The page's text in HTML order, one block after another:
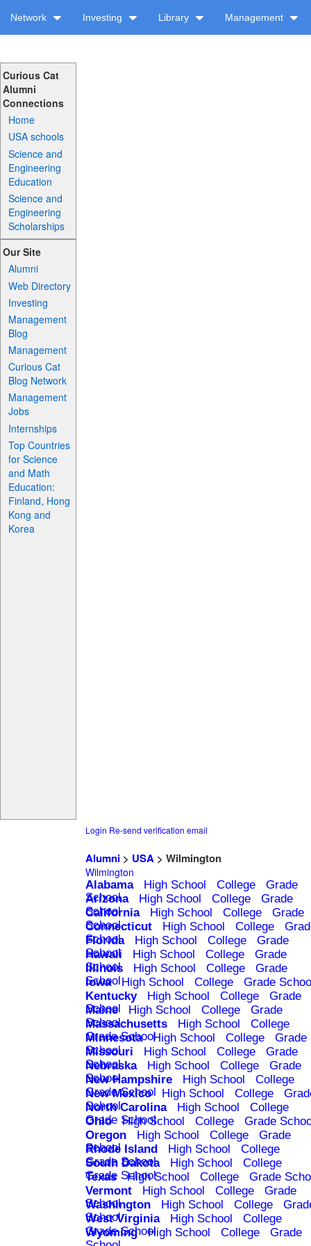
Network Investing Library Management
Curious Cat
Alumni
Connections
Home
USA schools
Science and
Engineering
Education
Science and
Engineering
Scholarships
Our Site
Alumni
Web Directory
Investing
Management
Blog
Management
Curious Cat
Blog Network
Management
Jobs
Internships
Top Countries
for Science
and Math
Education:
Finland, Hong
Kong and
Korea
Login Re-send verification email
Alumni> USA> Wilmington
Wilmington
Alabama High School College
Grade
School
Arizona High School College
Grade
School
California High School College
Grade
School
Connecticut High School College
School
Florida High School College
Grade
School
Hawaii High School College
Grade
School
Illinois High School College
Grade
School
Iowa High School College
Grade
Kentucky
High School College
Grade
School
Maine High School College
Grade
School
Massachusetts High School
College
Grade School
Minnesota High School College
Grade
School
Missouri High School College
Grade
School
Nebraska High School College
Grade
School
New Hampshire High School
College
Grade School
New Mexico High School College
School
North Carolina High School
College
Grade School
Ohio High School College
Grade
Oregon
High School College
Grade
School
Rhode Island High School
College
Grade School
South Dakota High School
College
Grade School
Texas High School College
Grade
Vermont
High School College
Grade
School
Washington High School College
School
West Virginia High School
College
Grade School
Wyoming High School College
Grade